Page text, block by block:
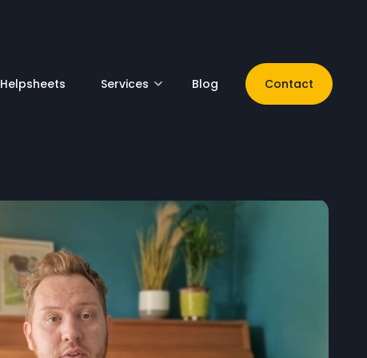
Helpsheets Services Blog Contact